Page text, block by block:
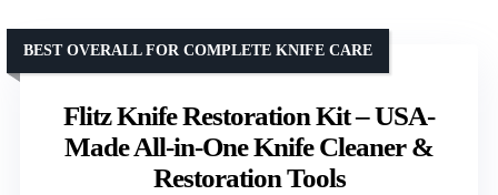
Flitz Knife Restoration Kit – USA-
Made All-in-One Knife Cleaner &
Restoration Tools
BEST OVERALL FOR COMPLETE KNIFE CARE